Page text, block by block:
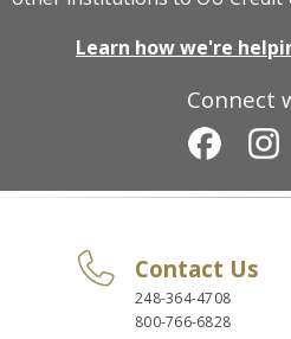
Connect
Learn how we're
Contact Us
248-364-4708
800-766-6828